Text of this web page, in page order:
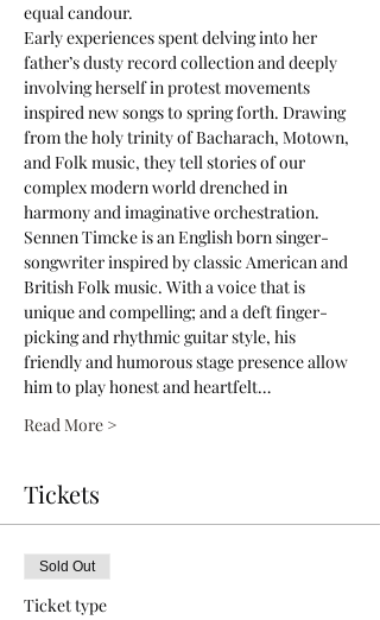
equal candour.
Early experiences spent delving into her
father’s dusty record collection and deeply
involving herself in protest movements
inspired new songs to spring forth. Drawing
from the holy trinity of Bacharach, Motown,
and Folk music, they tell stories of our
complex modern world drenched in
harmony and imaginative orchestration.
Sennen Timcke is an English born singer-
songwriter inspired by classic American and
British Folk music. With a voice that is
unique and compelling; and a deft finger-
picking and rhythmic guitar style, his
friendly and humorous stage presence allow
him to play honest and heartfelt…
Read More >
Tickets
Sold Out
Ticket type